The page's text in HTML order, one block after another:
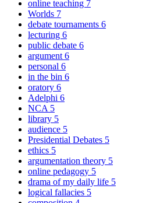
online teaching 7
Worlds 7
debate tournaments 6
lecturing 6
public debate 6
argument 6
personal 6
in the bin 6
oratory 6
Adelphi 6
NCA 5
library 5
audience 5
Presidential Debates 5
ethics 5
argumentation theory 5
online pedagogy 5
drama of my daily life 5
logical fallacies 5